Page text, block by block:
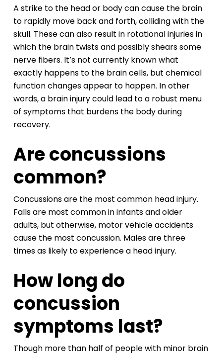
A strike to the head or body can cause the brain
to rapidly move back and forth, colliding with the
skull. These can also result in rotational injuries in
which the brain twists and possibly shears some
nerve fibers. It’s not currently known what
exactly happens to the brain cells, but chemical
function changes appear to happen. In other
words, a brain injury could lead to a robust menu
of symptoms that burdens the body during
recovery.
Are concussions
common?
Concussions are the most common head injury.
Falls are most common in infants and older
adults, but otherwise, motor vehicle accidents
cause the most concussion. Males are three
times as likely to experience a head injury.
How long do
concussion
symptoms last?
Though more than half of people with minor brain